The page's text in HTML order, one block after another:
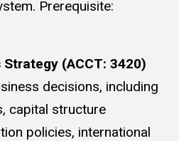
Prerequisite:
(ACCT: 3420)
decisions, including
capital structure
policies, international